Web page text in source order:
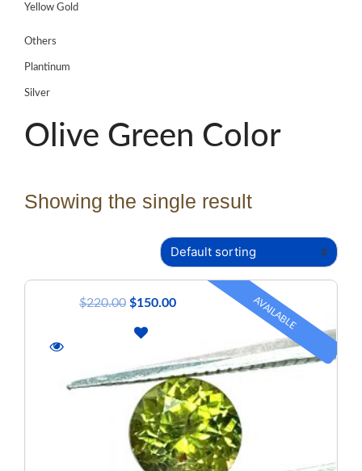
Yellow Gold
Others
Plantinum
Silver
Olive Green Color
Showing the single result
AVAILABLE
$220.00 $150.00